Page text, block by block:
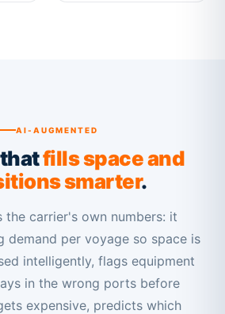
AI-AUGMENTED
fills space and
smarter.
the carrier's own numbers: it
demand per voyage so space is
intelligently, flags equipment
in the wrong ports before
expensive, predicts which